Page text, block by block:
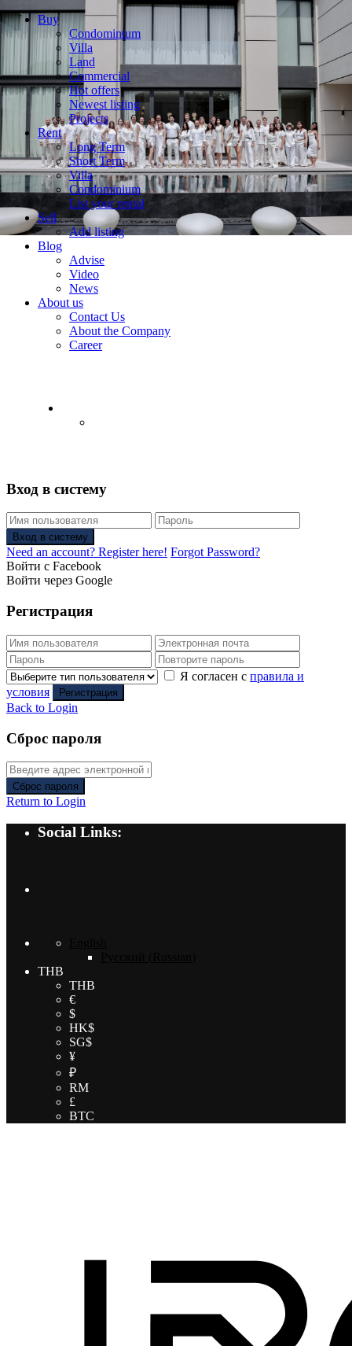
Buy
Condominium
Villa
Land
Commercial
Hot offers
Newest listing
Projects
Rent
Long Term
Short Term
Villa
Condominium
List your rental
Sell
Add listing
Blog
Advise
Video
News
About us
Contact Us
About the Company
Career
Вход в систему
Вход в систему
Need an account? Register here! Forgot Password?
Войти с Facebook
Войти через Google
Регистрация
Я согласен с правила и
условия
Регистрация
Back to Login
Сброс пароля
Сброс пароля
Return to Login
Social Links:
THB
THB
€
$
HK$
SG$
¥
₽
RM
£
BTC